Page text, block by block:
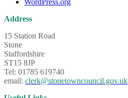
WordPress.org
Address
15 Station Road
Stone
Staffordshire
ST15 8JP
Tel: 01785 619740
email: clerk@stonetowncouncil.gov.uk